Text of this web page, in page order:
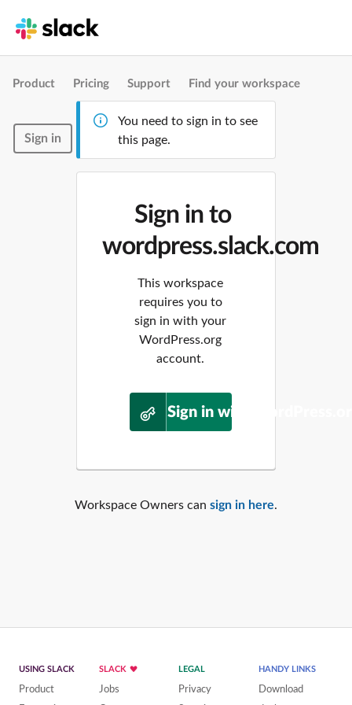
Product Pricing Support Find your workspace
Sign in
You need to sign in to see
this page.
Sign in to
wordpress.slack.com
This workspace
requires you to
sign in with your
WordPress.org
account.
Sign in with
Workspace Owners can sign in here.
USING SLACK
Product
SLACK
Jobs
LEGAL
Privacy
HANDY LINKS
Download